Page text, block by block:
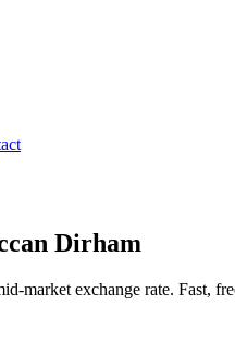
Dirham
market exchange rate. Fast,